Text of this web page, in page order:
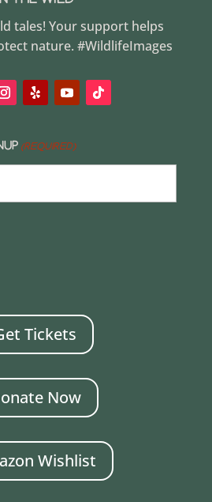
tales! Your support helps
nature. #WildlifeImages
(REQUIRED)
Tickets
Now
Wishlist